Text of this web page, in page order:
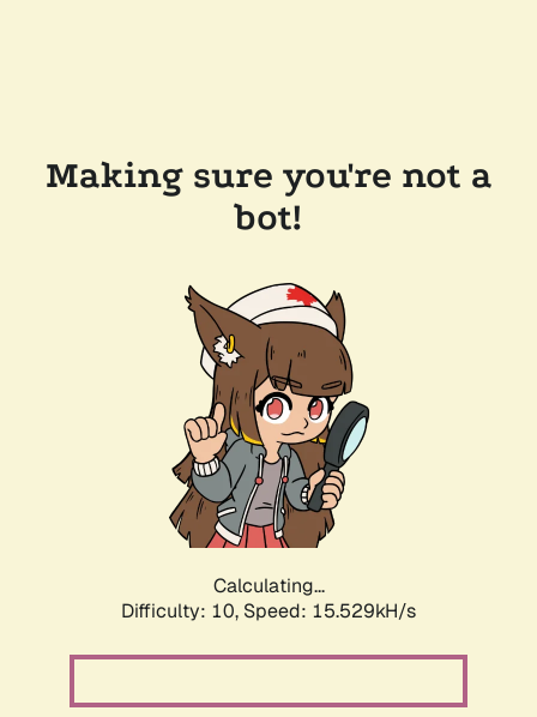
Making sure you're not a
bot!
Calculating...
Difficulty: 10, Speed: 15.529kH/s